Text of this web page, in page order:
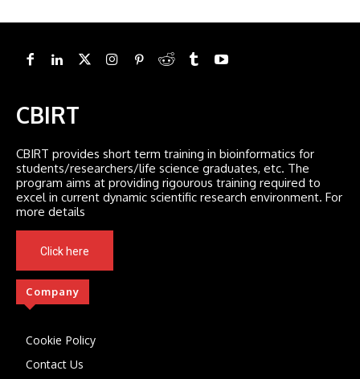
CBIRT
CBIRT provides short term training in bioinformatics for
students/researchers/life science graduates, etc. The
program aims at providing rigourous training required to
excel in current dynamic scientific research environment. For
more details
Click here
Company
Cookie Policy
Contact Us